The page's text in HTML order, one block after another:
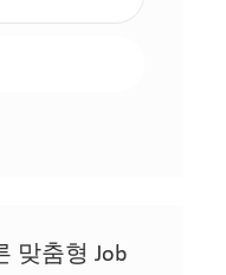
맞춤형 Job